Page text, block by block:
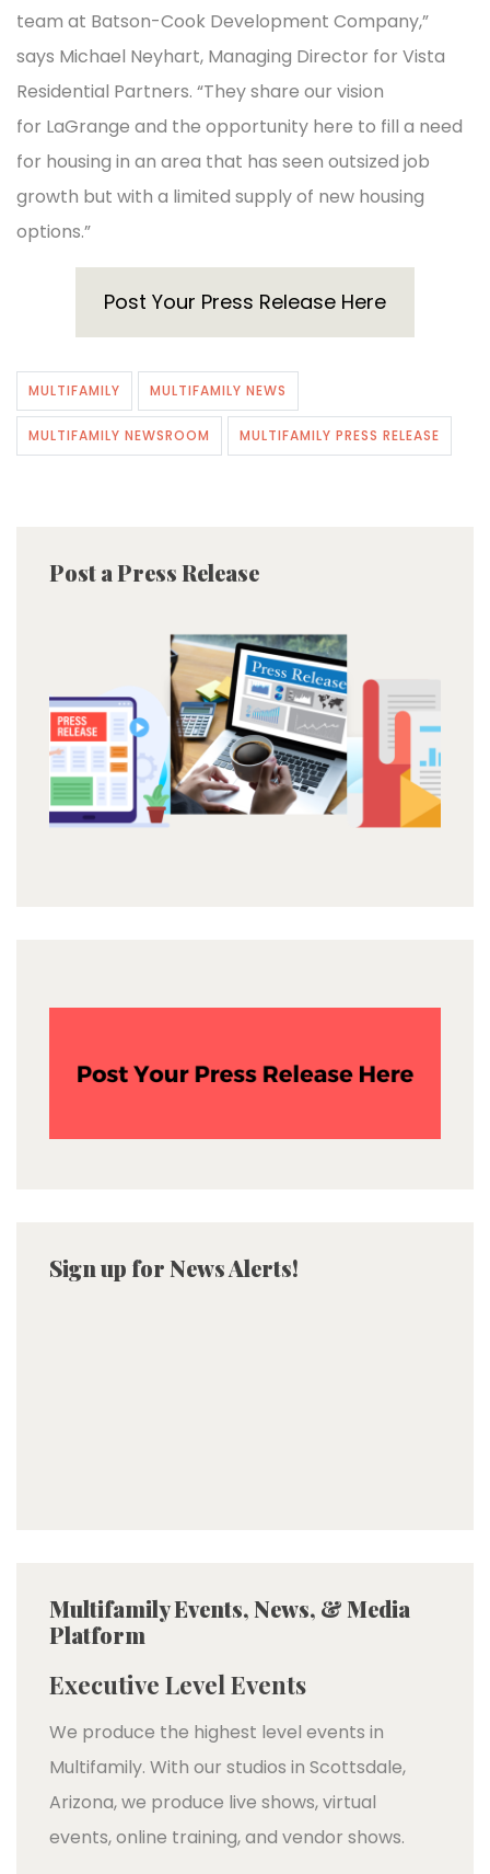
team at Batson-Cook Development Company,”
says Michael Neyhart, Managing Director for Vista
Residential Partners. “They share our vision
for LaGrange and the opportunity here to fill a need
for housing in an area that has seen outsized job
growth but with a limited supply of new housing
options.”
Post Your Press Release Here
MULTIFAMILY MULTIFAMILY NEWS
MULTIFAMILY NEWSROOM MULTIFAMILY PRESS RELEASE
Post a Press Release
Sign up for News Alerts!
Multifamily Events, News, & Media
Platform
Executive Level Events
We produce the highest level events in
Multifamily. With our studios in Scottsdale,
Arizona, we produce live shows, virtual
events, online training, and vendor shows.